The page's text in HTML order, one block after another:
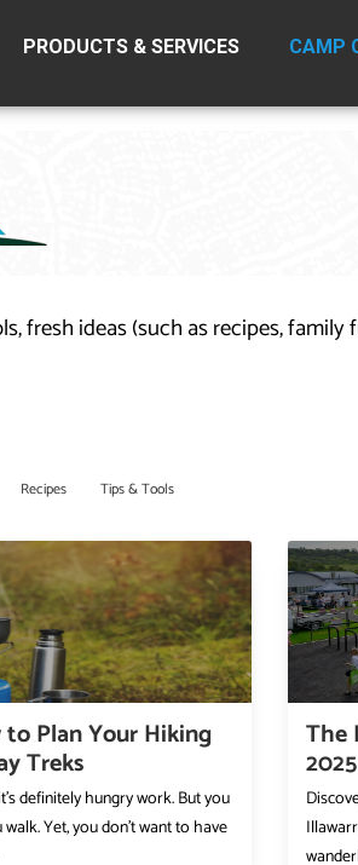
PRODUCTS & SERVICES CAMP
fresh ideas (such as recipes,
Recipes Tips & Tools
Plan Your Hiking
Treks
definitely hungry work. But you
Yet, you don’t want to have
The
2025